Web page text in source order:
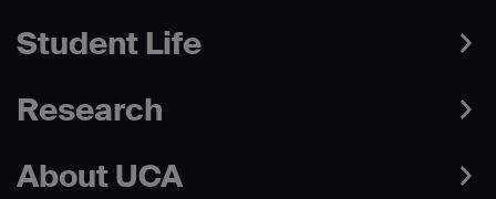
Student Life
Research
About UCA